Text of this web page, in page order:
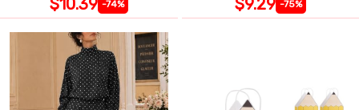
$10.39 -74% $9.29 -75%